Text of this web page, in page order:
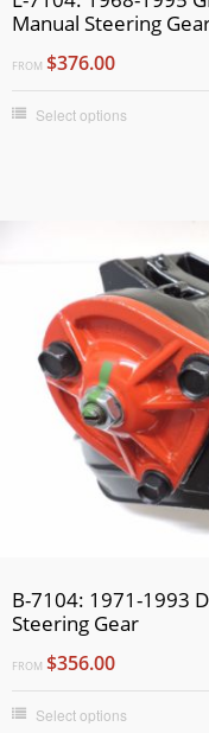
Manual Steering
FROM $376.00
Select options
B-7104: 1971-1993
Steering Gear
FROM $356.00
Select options